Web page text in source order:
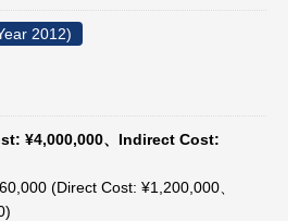
2012)
¥4,000,000、Indirect Cost:
(Direct Cost: ¥1,200,000、